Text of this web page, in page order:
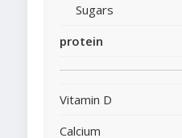
Sugars
protein
Vitamin D
Calcium